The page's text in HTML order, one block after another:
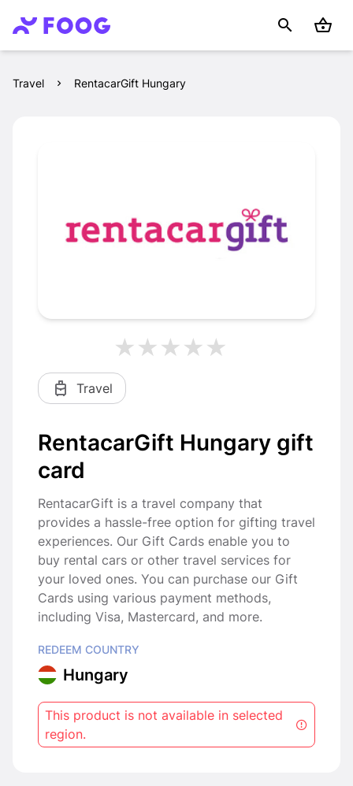
Travel RentacarGift Hungary
Travel
RentacarGift Hungary gift
card
RentacarGift is a travel company that
provides a hassle-free option for gifting travel
experiences. Our Gift Cards enable you to
buy rental cars or other travel services for
your loved ones. You can purchase our Gift
Cards using various payment methods,
including Visa, Mastercard, and more.
REDEEM COUNTRY
Hungary
This product is not available in selected
region.